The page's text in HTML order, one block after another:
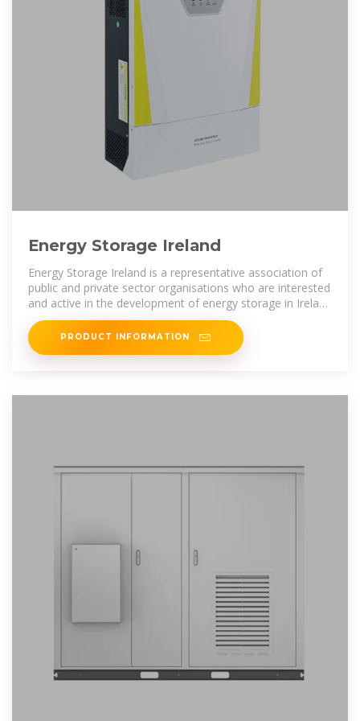
Energy Storage Ireland
Energy Storage Ireland is a representative association of
public and private sector organisations who are interested
and active in the development of energy storage in Ireland
and Northern
PRODUCT INFORMATION